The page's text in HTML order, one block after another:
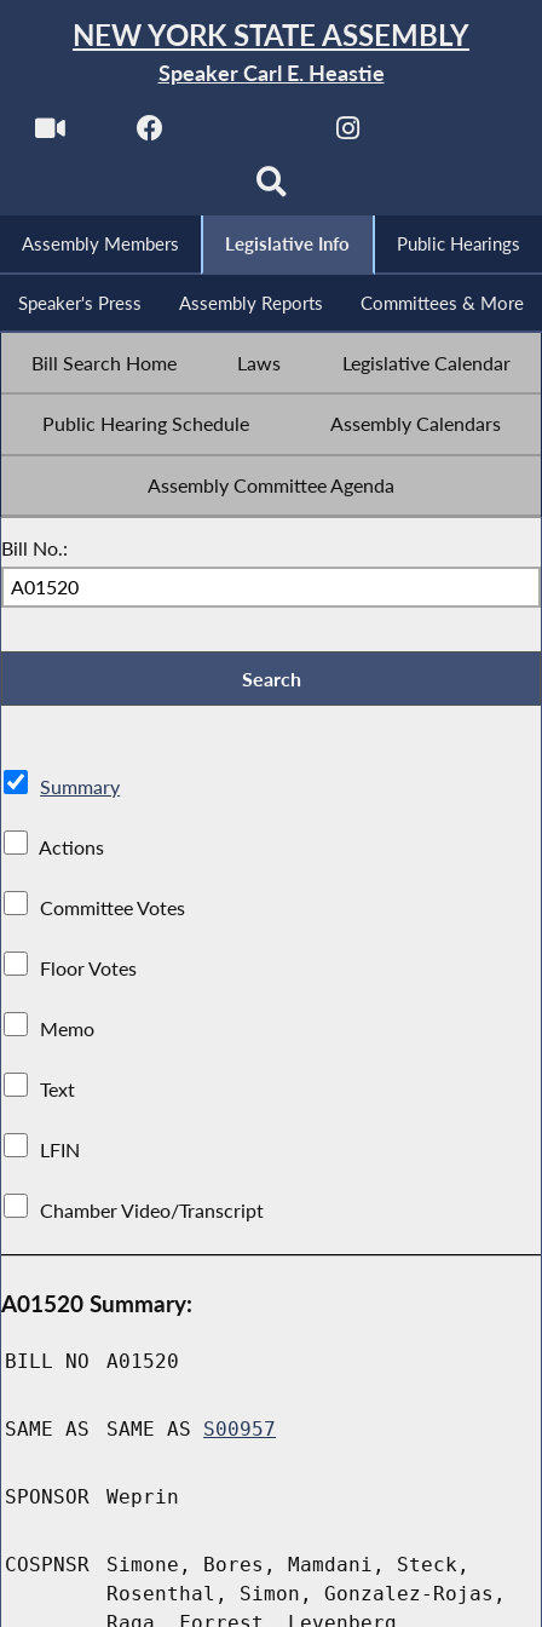
NEW YORK STATE ASSEMBLY
Speaker Carl E. Heastie
Assembly Members Legislative Info Public Hearings
Speaker's Press Assembly Reports Committees & More
Bill Search Home Laws Legislative Calendar
Public Hearing Schedule Assembly Calendars
Assembly Committee Agenda
Bill No.:
Summary
Actions
Committee Votes
Floor Votes
Memo
Text
LFIN
Chamber Video/Transcript
A01520 Summary:
BILL NO A01520
SAME AS SAME AS S00957
SPONSOR Weprin
COSPNSR
Simone, Bores, Mamdani, Steck,
Rosenthal, Simon, Gonzalez-Rojas,